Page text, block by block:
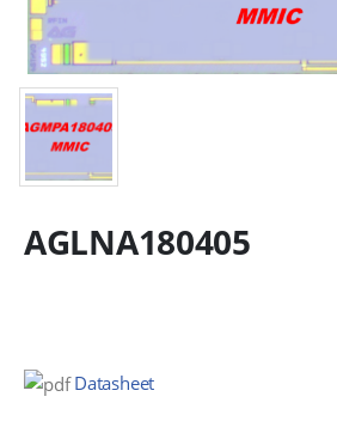
AGLNA180405
Datasheet